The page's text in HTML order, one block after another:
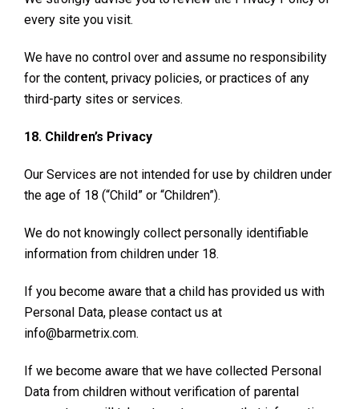
every site you visit.
We have no control over and assume no responsibility
for the content, privacy policies, or practices of any
third-party sites or services.
18. Children’s Privacy
Our Services are not intended for use by children under
the age of 18 (“Child” or “Children”).
We do not knowingly collect personally identifiable
information from children under 18.
If you become aware that a child has provided us with
Personal Data, please contact us at
info@barmetrix.com.
If we become aware that we have collected Personal
Data from children without verification of parental